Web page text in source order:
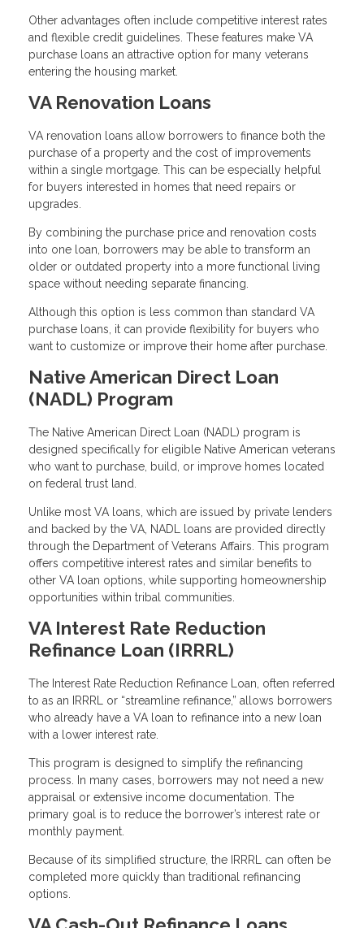
Other advantages often include competitive interest rates
and flexible credit guidelines. These features make VA
purchase loans an attractive option for many veterans
entering the housing market.
VA Renovation Loans
VA renovation loans allow borrowers to finance both the
purchase of a property and the cost of improvements
within a single mortgage. This can be especially helpful
for buyers interested in homes that need repairs or
upgrades.
By combining the purchase price and renovation costs
into one loan, borrowers may be able to transform an
older or outdated property into a more functional living
space without needing separate financing.
Although this option is less common than standard VA
purchase loans, it can provide flexibility for buyers who
want to customize or improve their home after purchase.
Native American Direct Loan
(NADL) Program
The Native American Direct Loan (NADL) program is
designed specifically for eligible Native American veterans
who want to purchase, build, or improve homes located
on federal trust land.
Unlike most VA loans, which are issued by private lenders
and backed by the VA, NADL loans are provided directly
through the Department of Veterans Affairs. This program
offers competitive interest rates and similar benefits to
other VA loan options, while supporting homeownership
opportunities within tribal communities.
VA Interest Rate Reduction
Refinance Loan (IRRRL)
The Interest Rate Reduction Refinance Loan, often referred
to as an IRRRL or “streamline refinance,” allows borrowers
who already have a VA loan to refinance into a new loan
with a lower interest rate.
This program is designed to simplify the refinancing
process. In many cases, borrowers may not need a new
appraisal or extensive income documentation. The
primary goal is to reduce the borrower’s interest rate or
monthly payment.
Because of its simplified structure, the IRRRL can often be
completed more quickly than traditional refinancing
options.